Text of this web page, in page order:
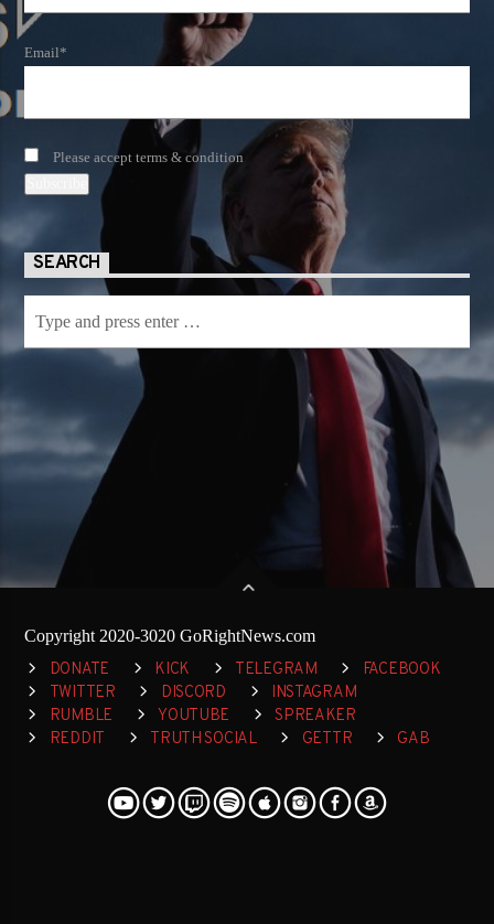
Email*
Please accept terms & condition
SEARCH
Copyright 2020-3020 GoRightNews.com
DONATE KICK TELEGRAM
FACEBOOK
TWITTER
DISCORD
INSTAGRAM
RUMBLE
YOUTUBE
SPREAKER
REDDIT
TRUTH SOCIAL GETTR GAB